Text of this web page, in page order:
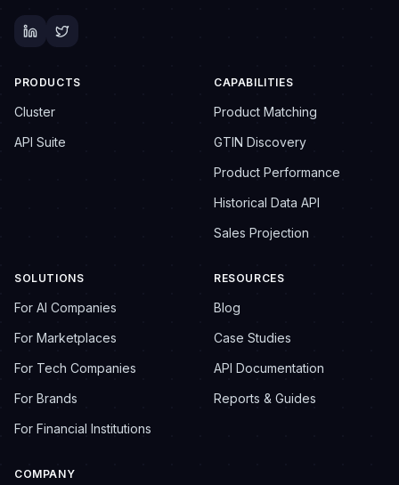
PRODUCTS
Cluster
API Suite
CAPABILITIES
Product Matching
GTIN Discovery
Product Performance
Historical Data API
Sales Projection
SOLUTIONS
For AI Companies
For Marketplaces
For Tech Companies
For Brands
For Financial Institutions
RESOURCES
Blog
Case Studies
API Documentation
Reports & Guides
COMPANY